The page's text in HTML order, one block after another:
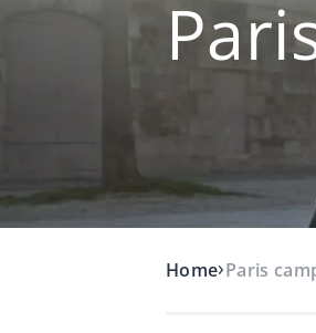
Home›Paris